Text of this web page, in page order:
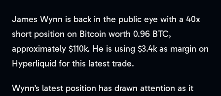
James Wynn is back in the public eye with a 40x
short position on Bitcoin worth 0.96 BTC,
approximately $110k. He is using $3.4k as margin on
Hyperliquid for this latest trade.
Wynn’s latest position has drawn attention as it